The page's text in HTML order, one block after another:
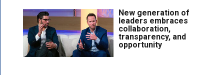
New generation of
leaders embraces
collaboration,
transparency, and
opportunity